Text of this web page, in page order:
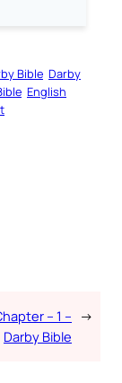
Bible Darby
English
– 1 –
Darby Bible
→